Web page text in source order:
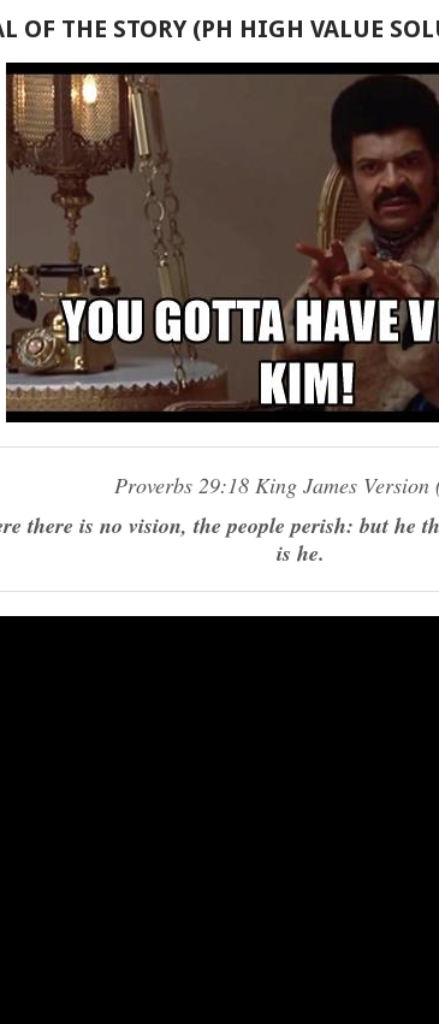
OF THE STORY (PH HIGH VALUE
Proverbs 29:18 King James Version
there is no vision, the people perish: but he
is he.